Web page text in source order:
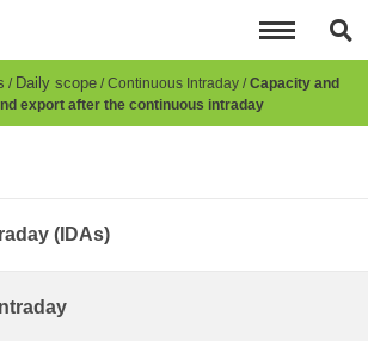
Daily scope Continuous Intraday Capacity and
export after the continuous intraday
(IDAs)